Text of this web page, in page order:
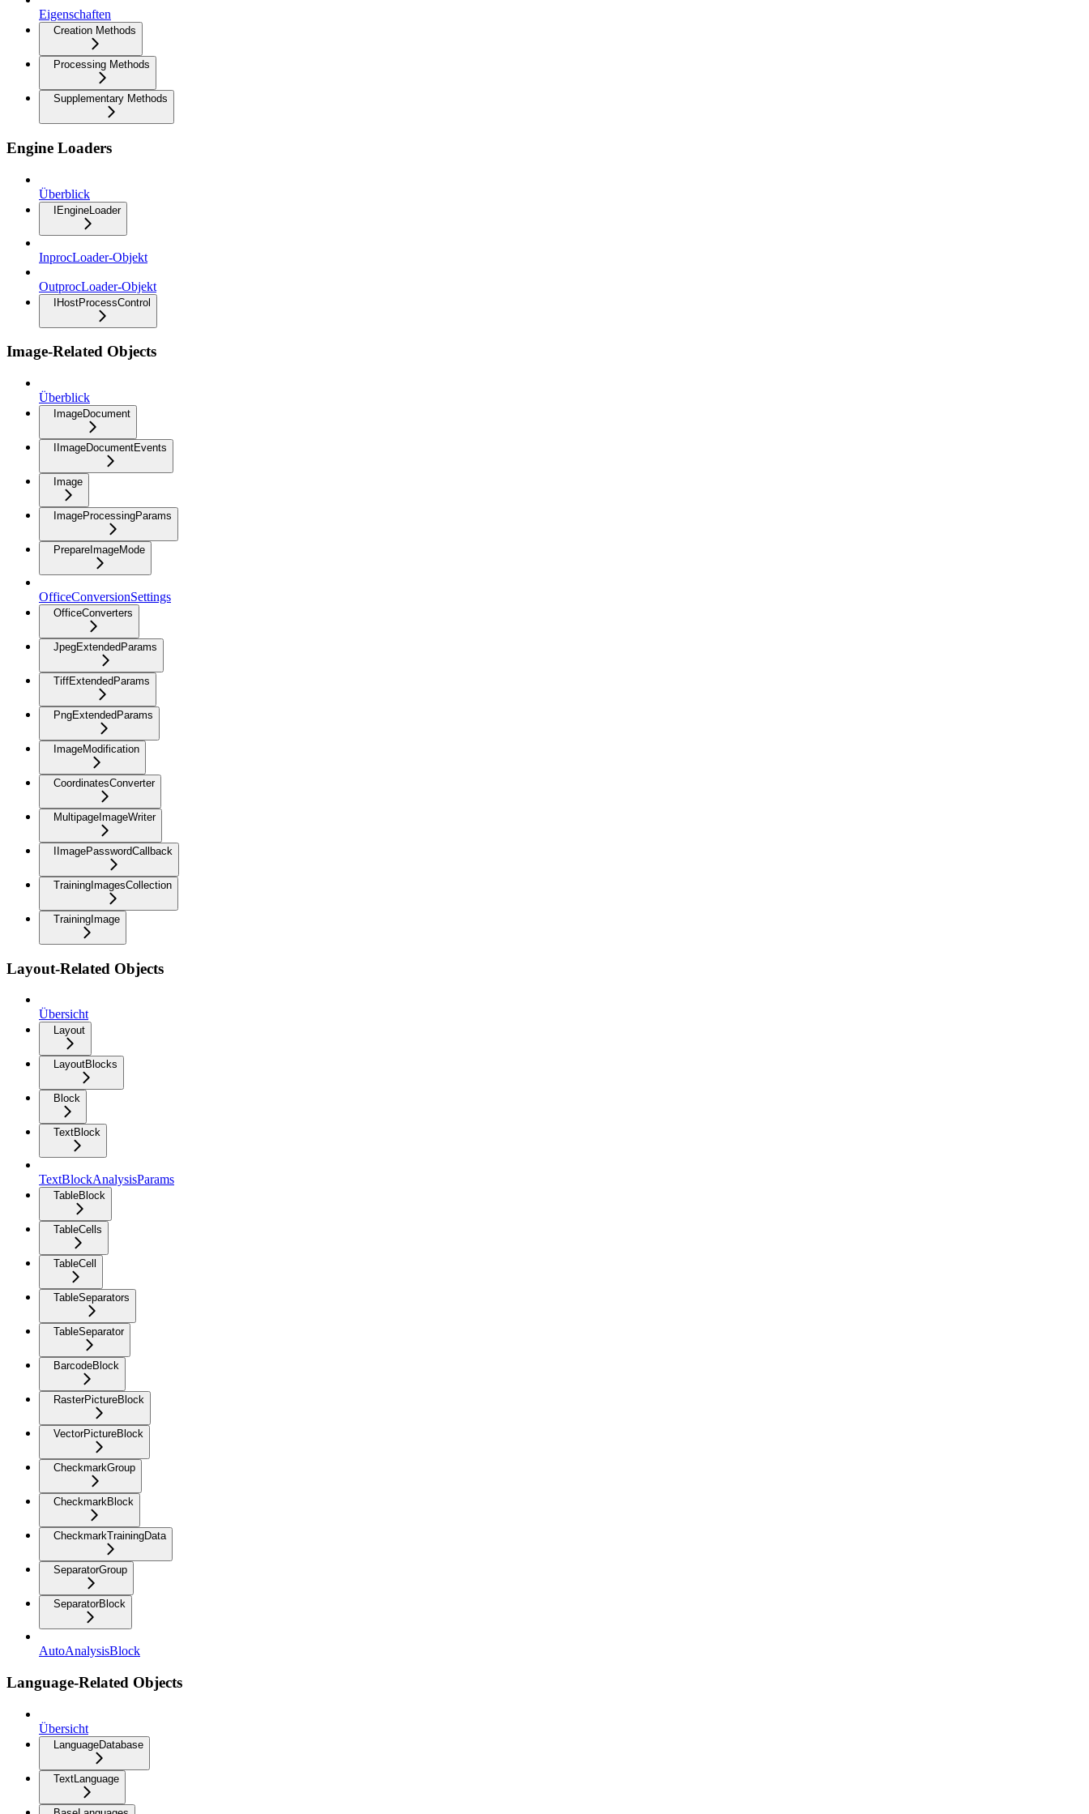
Eigenschaften
Creation Methods
Processing Methods
Supplementary Methods
Engine Loaders
Überblick
IEngineLoader
InprocLoader-Objekt
OutprocLoader-Objekt
IHostProcessControl
Image-Related Objects
Überblick
ImageDocument
IImageDocumentEvents
Image
ImageProcessingParams
PrepareImageMode
OfficeConversionSettings
OfficeConverters
JpegExtendedParams
TiffExtendedParams
PngExtendedParams
ImageModification
CoordinatesConverter
MultipageImageWriter
IImagePasswordCallback
TrainingImagesCollection
TrainingImage
Layout-Related Objects
Übersicht
Layout
LayoutBlocks
Block
TextBlock
TextBlockAnalysisParams
TableBlock
TableCells
TableCell
TableSeparators
TableSeparator
BarcodeBlock
RasterPictureBlock
VectorPictureBlock
CheckmarkGroup
CheckmarkBlock
CheckmarkTrainingData
SeparatorGroup
SeparatorBlock
AutoAnalysisBlock
Language-Related Objects
Übersicht
LanguageDatabase
TextLanguage